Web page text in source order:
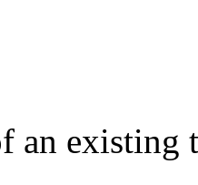
an existing